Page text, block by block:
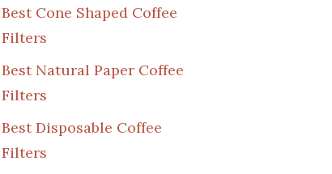
Best Cone Shaped Coffee
Filters
Best Natural Paper Coffee
Filters
Best Disposable Coffee
Filters